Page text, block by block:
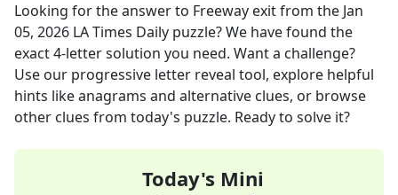
Looking for the answer to Freeway exitfrom the Jan
05, 2026 LA Times Daily puzzle? We have found the
exact4-letter solution you need. Want a challenge?
Use our progressive letter reveal tool, explore helpful
hints like anagrams and alternative clues, or browse
other clues from today's puzzle. Ready to solve it?
Today's Mini